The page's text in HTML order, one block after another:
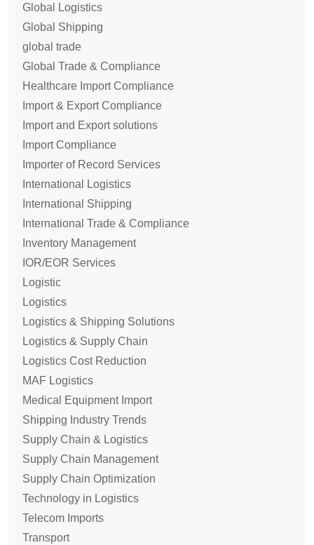
Global Logistics
Global Shipping
global trade
Global Trade & Compliance
Healthcare Import Compliance
Import & Export Compliance
Import and Export solutions
Import Compliance
Importer of Record Services
International Logistics
International Shipping
International Trade & Compliance
Inventory Management
IOR/EOR Services
Logistic
Logistics
Logistics & Shipping Solutions
Logistics & Supply Chain
Logistics Cost Reduction
MAF Logistics
Medical Equipment Import
Shipping Industry Trends
Supply Chain & Logistics
Supply Chain Management
Supply Chain Optimization
Technology in Logistics
Telecom Imports
Transport